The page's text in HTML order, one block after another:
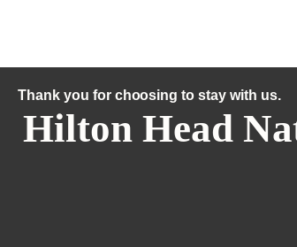
Thank you for choosing to stay with us.
Hilton Head